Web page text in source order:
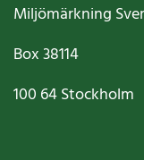
Miljömärkning
Box38114
100 64Stockholm